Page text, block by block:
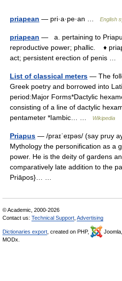
priapean — pri·a·pe·an … English
priapean — a. pertaining to
reproductive power; phallic. ♦
act; persistent erection of penis …
List of classical meters — The
Greek poetry and borrowed into
period:Major Forms*Dactylic
consisting of a line of dactylic
pentameter *Iambic… …
Wikipedia
Priapus — /praɪˈeɪpəs/ (say pruy
Mythology the personification as a
power. He is the deity of gardens
comparatively late addition to the
Priāpos}… …
© Academic, 2000-2026
Contact us: Technical Support Advertising
Dictionaries export , created on PHP, Joomla,
MODx.